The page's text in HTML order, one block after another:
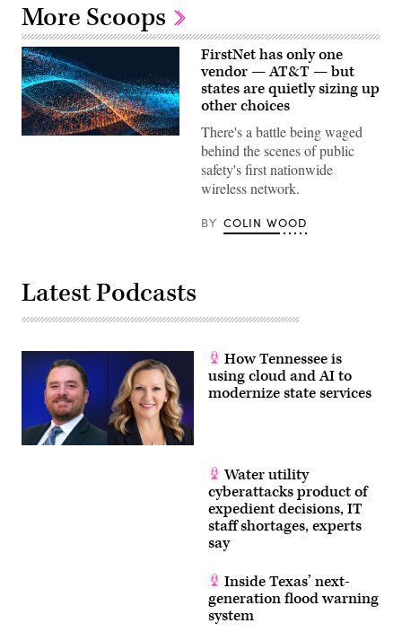
More Scoops
FirstNet has only one
vendor — AT&T — but
states are quietly sizing up
other choices
There's a battle being waged
behind the scenes of public
safety's first nationwide
wireless network.
BY COLIN WOOD
Latest Podcasts
How Tennessee is
using cloud and AI to
modernize state services
Water utility
cyberattacks product of
expedient decisions, IT
staff shortages, experts
say
Inside Texas’ next-
generation flood warning
system